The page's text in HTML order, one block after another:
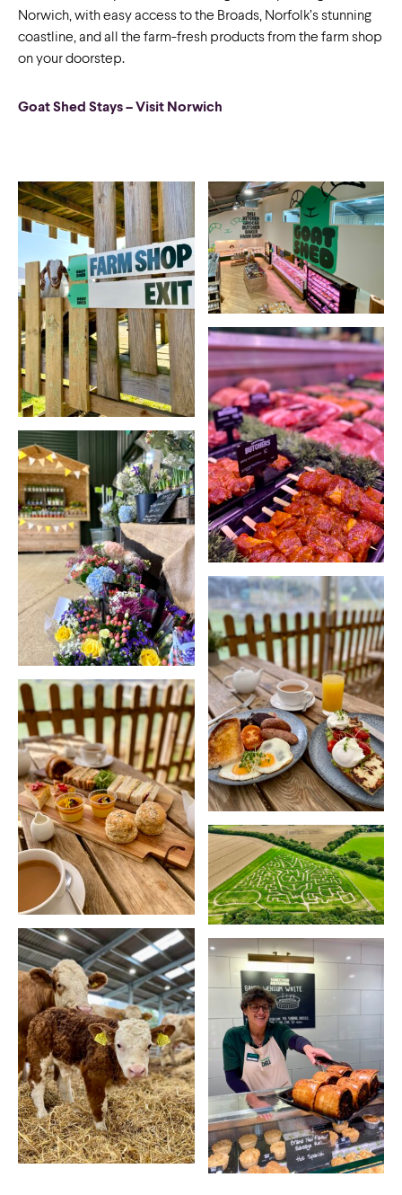
Norwich, with easy access to the Broads, Norfolk’s stunning
coastline, and all the farm-fresh products from the farm shop
on your doorstep.
Goat Shed Stays – Visit Norwich